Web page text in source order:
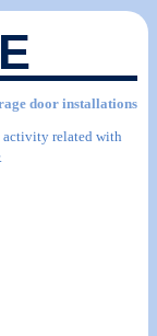
door installations
activity related with